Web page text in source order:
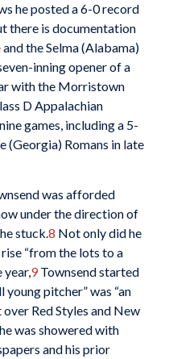
he posted a 6-0 record
there is documentation
and the Selma (Alabama)
inning opener of a
with the Morristown
D Appalachian
games, including a 5-
(Georgia) Romans in late
was afforded
under the direction of
stuck.8 Not only did he
“from the lots to a
year,9Townsend started
pitcher” was “an
Red Styles and New
was showered with
and his prior